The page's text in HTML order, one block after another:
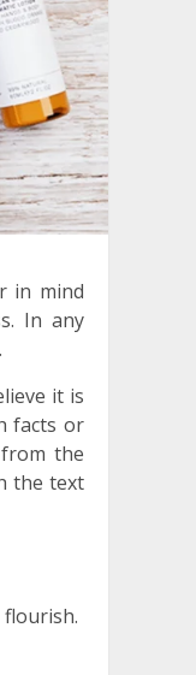
in mind
In any
it is
facts or
the
the text